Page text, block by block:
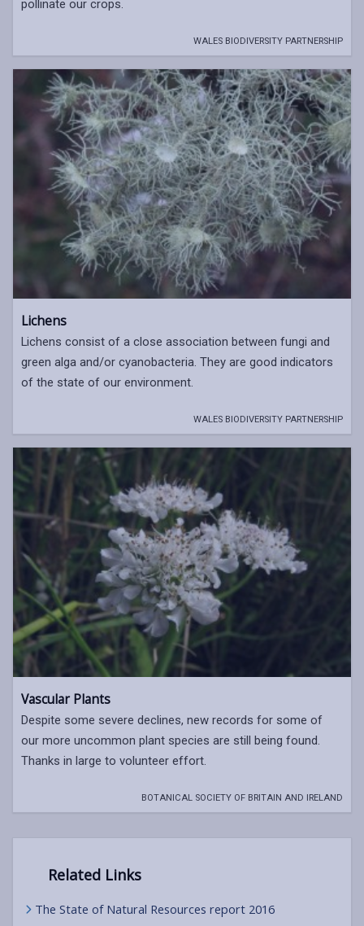
pollinate our crops.
WALES BIODIVERSITY PARTNERSHIP
Lichens
Lichens consist of a close association between fungi and
green alga and/or cyanobacteria. They are good indicators
of the state of our environment.
WALES BIODIVERSITY PARTNERSHIP
Vascular Plants
Despite some severe declines, new records for some of
our more uncommon plant species are still being found.
Thanks in large to volunteer effort.
BOTANICAL SOCIETY OF BRITAIN AND IRELAND
Related Links
The State of Natural Resources report 2016